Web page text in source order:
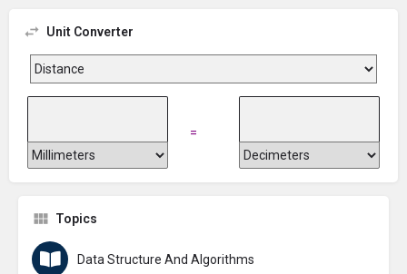
Unit Converter
=
Topics
Data Structure And Algorithms